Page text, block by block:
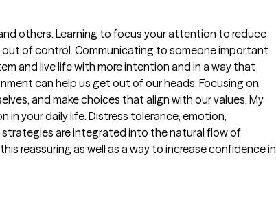
others. Learning to focus your attention to reduce
of control. Communicating to someone important
and live life with more intention and in a way that
can help us get out of our heads. Focusing on
and make choices that align with our values. My
your daily life. Distress tolerance, emotion,
are integrated into the natural flow of
reassuring as well as a way to increase confidence in